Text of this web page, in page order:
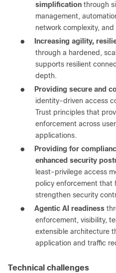
simplification through
management,
network complexity,
●
Increasing agility,
through a hardened,
supports resilient
depth.
●
Providing secure and
identity-driven access
Trust principles that
enforcement across
applications.
●
Providing for
enhanced security
least-privilege access
policy enforcement that
strengthen security
● Agentic AI readiness
enforcement, visibility,
extensible architecture
application and traffic
Technical challenges